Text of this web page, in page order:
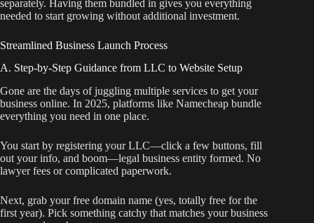
separately. Having them bundled in gives you everything
needed to start growing without additional investment.
Streamlined Business Launch Process
A. Step-by-Step Guidance from LLC to Website Setup
Gone are the days of juggling multiple services to get your
business online. In 2025, platforms like Namecheap bundle
everything you need in one place.
You start by registering your LLC—click a few buttons, fill
out your info, and boom—legal business entity formed. No
lawyer fees or complicated paperwork.
Next, grab your free domain name (yes, totally free for the
first year). Pick something catchy that matches your business